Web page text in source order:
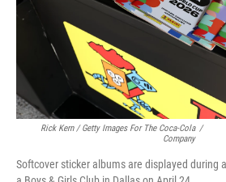
Rick Kern / Getty Images For The Coca-Cola
Company
/
Softcover sticker albums are displayed during